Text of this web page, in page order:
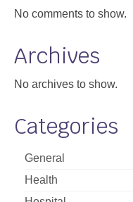
About
No comments to show.
Archives
No archives to show.
Categories
General
Health